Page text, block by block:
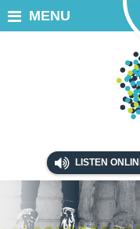
LISTEN
MENU